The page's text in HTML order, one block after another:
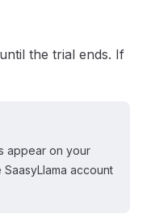
the trial ends. If
appear on your
account